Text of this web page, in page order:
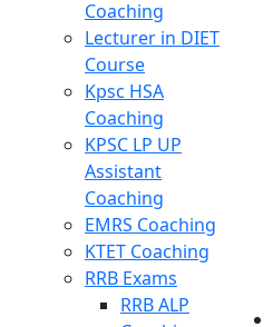
Coaching
Lecturer in DIET
Course
Kpsc HSA
Coaching
KPSC LP UP
Assistant
Coaching
EMRS Coaching
KTET Coaching
RRB Exams
RRB ALP